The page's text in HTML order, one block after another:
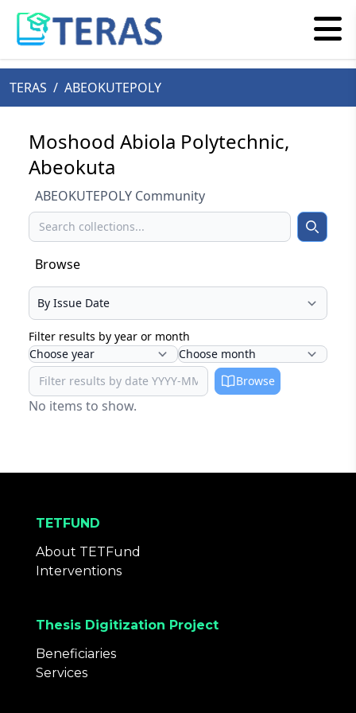
TERAS / ABEOKUTEPOLY
Moshood Abiola Polytechnic,
Abeokuta
ABEOKUTEPOLY Community
Search Search
Browse
Select your browse type
Filter results by year or month
Browse
No items to show.
TETFUND
About TETFund
Interventions
Thesis Digitization Project
Beneficiaries
Services